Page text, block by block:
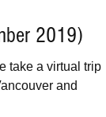
2019)
take a virtual trip
and